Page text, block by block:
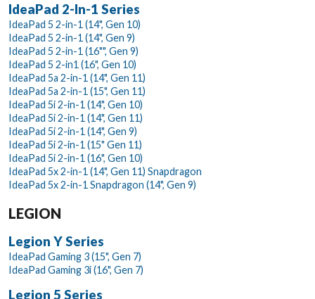
IdeaPad 2-In-1 Series
IdeaPad 5 2-in-1 (14", Gen 10)
IdeaPad 5 2-in-1 (14", Gen 9)
IdeaPad 5 2-in-1 (16"", Gen 9)
IdeaPad 5 2-in1 (16", Gen 10)
IdeaPad 5a 2-in-1 (14", Gen 11)
IdeaPad 5a 2-in-1 (15", Gen 11)
IdeaPad 5i 2-in-1 (14", Gen 10)
IdeaPad 5i 2-in-1 (14", Gen 11)
IdeaPad 5i 2-in-1 (14", Gen 9)
IdeaPad 5i 2-in-1 (15" Gen 11)
IdeaPad 5i 2-in-1 (16", Gen 10)
IdeaPad 5x 2-in-1 (14", Gen 11) Snapdragon
IdeaPad 5x 2-in-1 Snapdragon (14", Gen 9)
LEGION
Legion Y Series
IdeaPad Gaming 3 (15", Gen 7)
IdeaPad Gaming 3i (16", Gen 7)
Legion 5 Series